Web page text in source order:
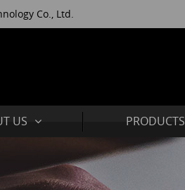
Co., Ltd.
US PRODUCTS